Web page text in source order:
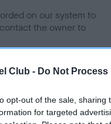
Club - Do Not
opt-out of the sale,
for targeted
on our system to
the owner to
on our system to
the owner to